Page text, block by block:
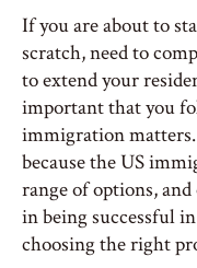
If you are about to
scratch, need to
to extend your
important that you
immigration
because the US
range of options,
in being successful
choosing the right